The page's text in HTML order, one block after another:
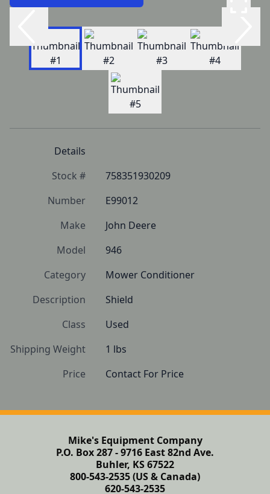
Details
Stock #
758351930209
Number
E99012
Make
John Deere
Model
946
Category
Mower Conditioner
Description
Shield
Class
Used
Shipping Weight
1 lbs
Price
Contact For Price
Mike's Equipment Company
P.O. Box 287 - 9716 East 82nd Ave.
Buhler, KS 67522
800-543-2535 (US & Canada)
620-543-2535